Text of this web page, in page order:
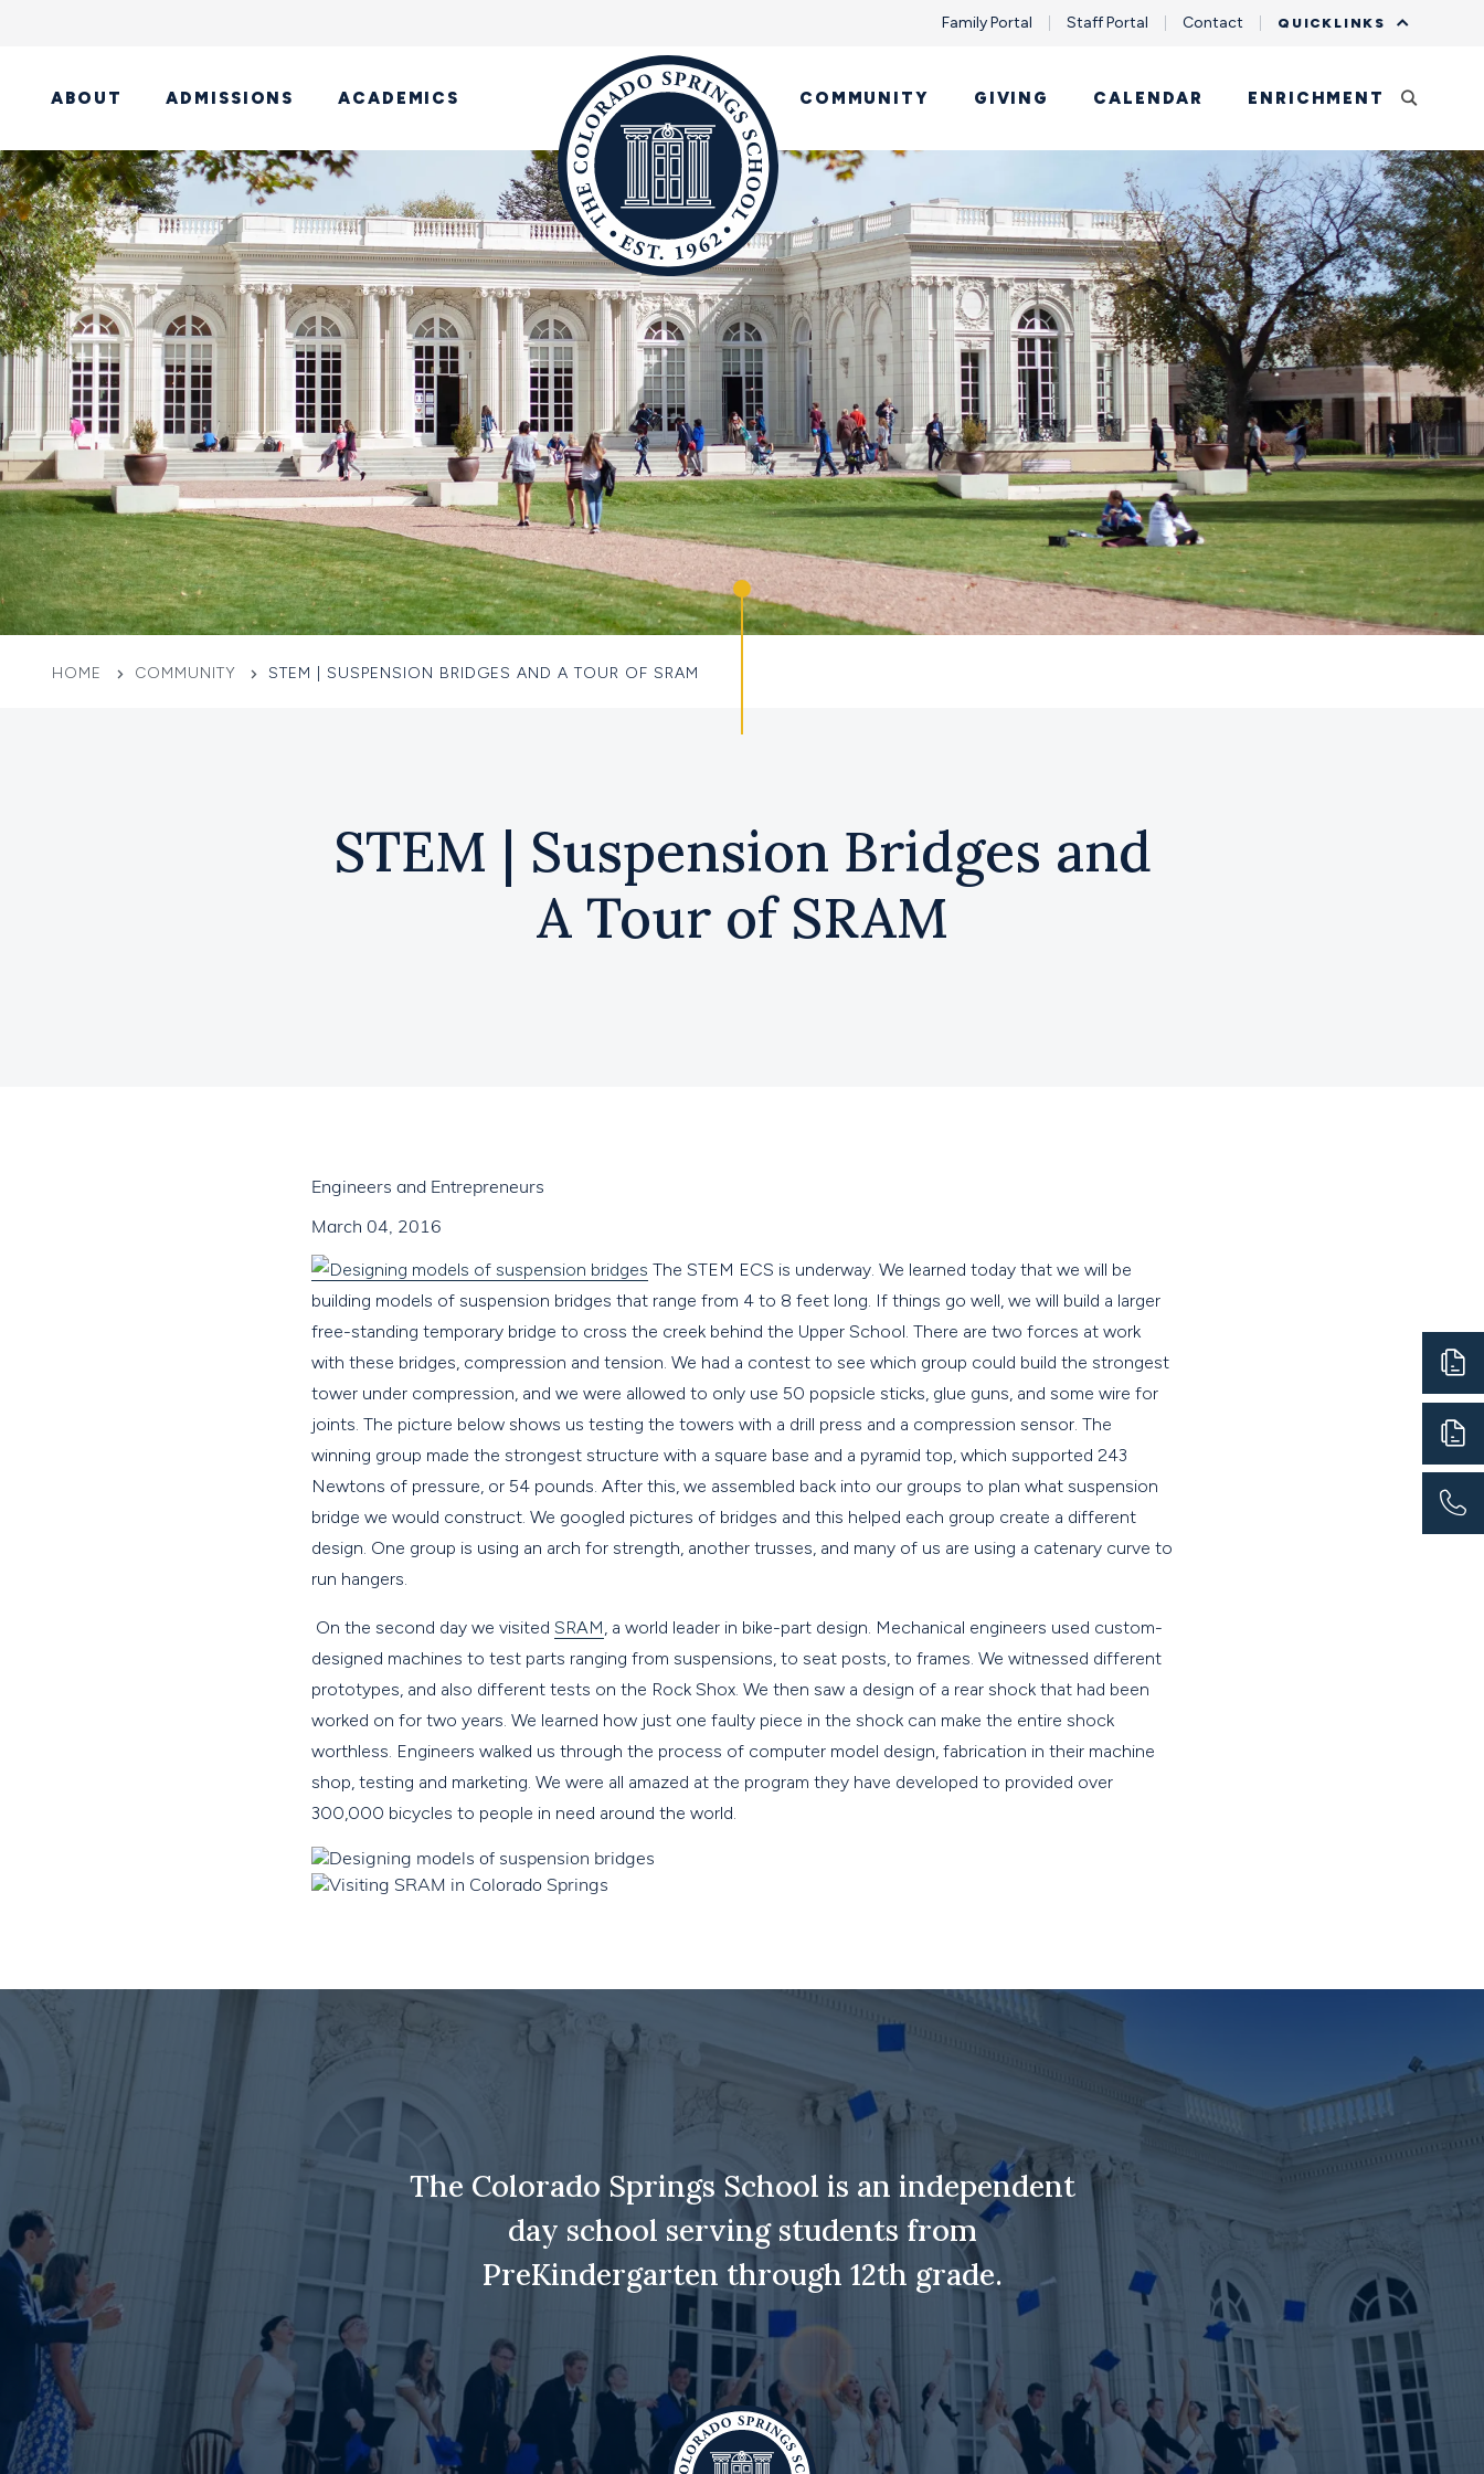
Family Portal Staff Portal Contact QUICKLINKS
ABOUT ADMISSIONS ACADEMICS COMMUNITY GIVING CALENDAR ENRICHMENT
HOME COMMUNITY STEM | SUSPENSION BRIDGES AND A TOUR OF SRAM
STEM | Suspension Bridges and
A Tour of SRAM
Engineers and Entrepreneurs
March 04, 2016
The STEM ECS is underway. We learned today that we will be
building models of suspension bridges that range from 4 to 8 feet long. If things go well, we will build a larger
free-standing temporary bridge to cross the creek behind the Upper School. There are two forces at work
with these bridges, compression and tension. We had a contest to see which group could build the strongest
tower under compression, and we were allowed to only use 50 popsicle sticks, glue guns, and some wire for
joints. The picture below shows us testing the towers with a drill press and a compression sensor. The
winning group made the strongest structure with a square base and a pyramid top, which supported 243
Newtons of pressure, or 54 pounds. After this, we assembled back into our groups to plan what suspension
bridge we would construct. We googled pictures of bridges and this helped each group create a different
design. One group is using an arch for strength, another trusses, and many of us are using a catenary curve to
run hangers.
On the second day we visited SRAM, a world leader in bike-part design. Mechanical engineers used custom-
designed machines to test parts ranging from suspensions, to seat posts, to frames. We witnessed different
prototypes, and also different tests on the Rock Shox. We then saw a design of a rear shock that had been
worked on for two years. We learned how just one faulty piece in the shock can make the entire shock
worthless. Engineers walked us through the process of computer model design, fabrication in their machine
shop, testing and marketing. We were all amazed at the program they have developed to provided over
300,000 bicycles to people in need around the world.
The Colorado Springs School is an independent
day school serving students from
PreKindergarten through 12th grade.